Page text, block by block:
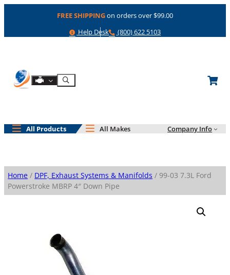
FREE SHIPPINGon orders over $99.00
Help
Help Desk Phone
(800) 622 5103
Shop By Engine
Search
All Products All Makes Company Info
Home / DPF, Exhaust Systems & Manifolds / 99-03 7.3L Ford
Powerstroke MBRP 4″ Down Pipe